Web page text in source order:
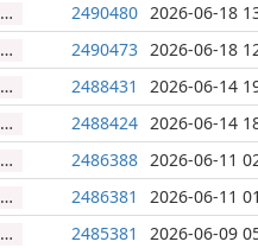
2490480 2026-06-18
2490473 2026-06-18
2488431 2026-06-14
2488424 2026-06-14
2486388 2026-06-11
2486381 2026-06-11
2485381 2026-06-09